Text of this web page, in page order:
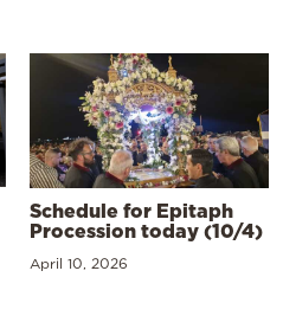
Schedule for Epitaph
Procession today (10/4)
April 10, 2026